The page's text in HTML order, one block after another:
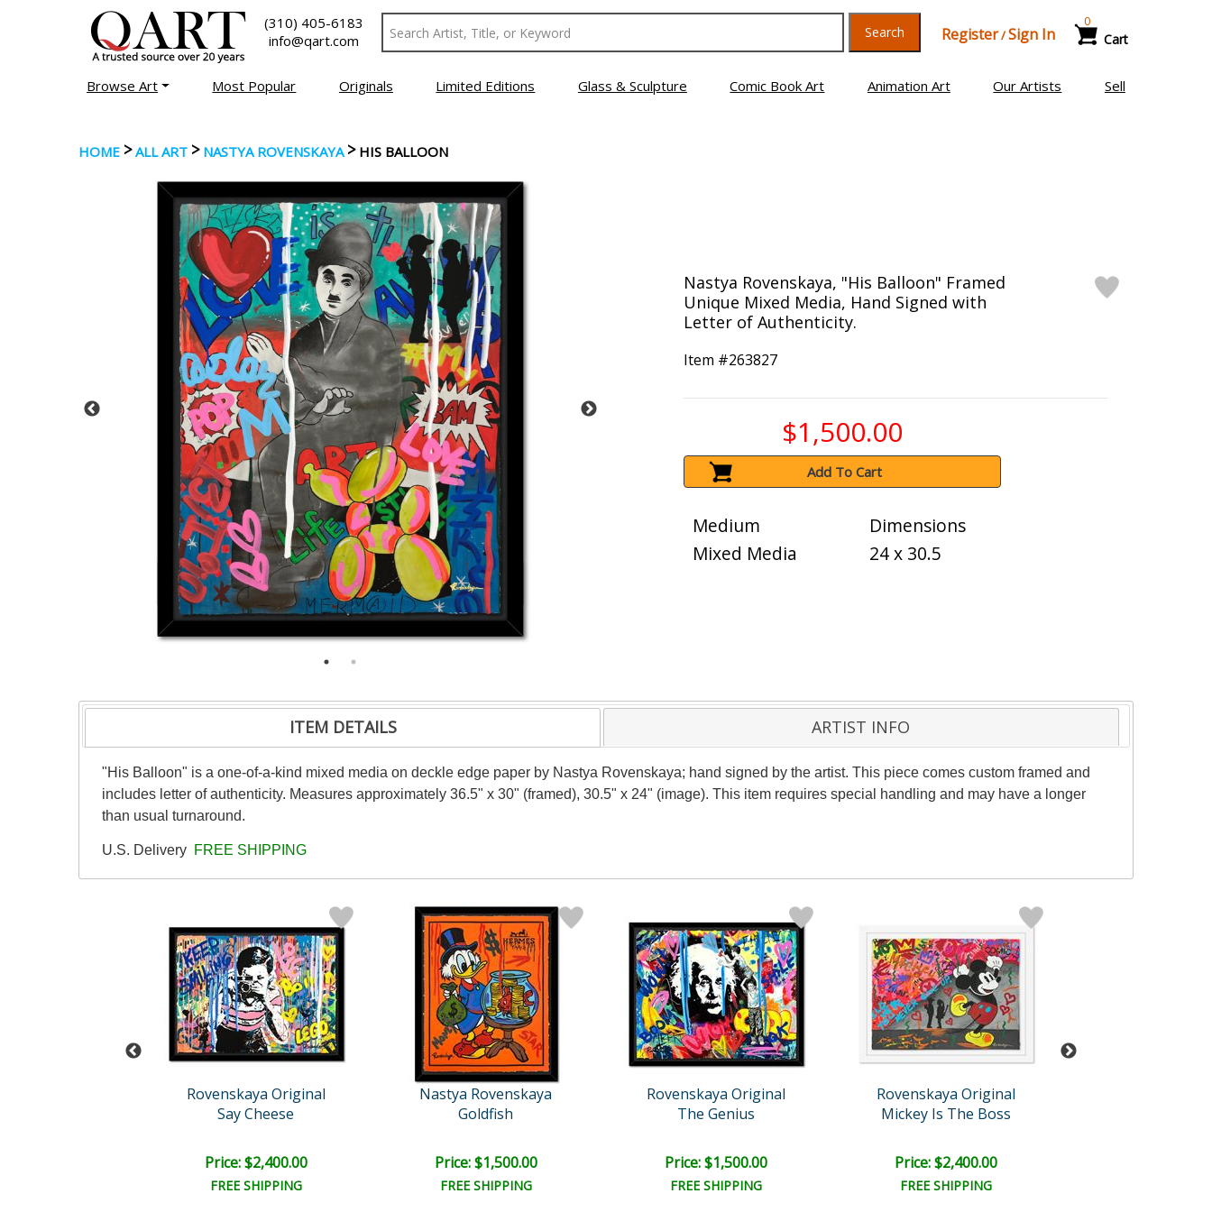
(310) 405-6183
info@qart.com
Search Register/Sign In Cart
0
Browse Art Most Popular Originals Limited Editions Glass & Sculpture Comic Book Art Animation Art Our Artists Sell
HOME >ALL ART > NASTYA ROVENSKAYA> HIS BALLOON
Nastya Rovenskaya, "His Balloon" Framed
Unique Mixed Media, Hand Signed with
Letter of Authenticity.
Item #263827
$1,500.00
Add To Cart
Medium
Mixed Media
Dimensions
24 x 30.5
ITEM DETAILS ARTIST INFO
"His Balloon" is a one-of-a-kind mixed media on deckle edge paper by Nastya Rovenskaya; hand signed by the artist. This piece comes custom framed and
includes letter of authenticity. Measures approximately 36.5" x 30" (framed), 30.5" x 24" (image). This item requires special handling and may have a longer
than usual turnaround.
U.S. Delivery FREE SHIPPING
Rovenskaya Original
Say Cheese
Price: $2,400.00
FREE SHIPPING
Nastya Rovenskaya
Goldfish
Price: $1,500.00
FREE SHIPPING
Rovenskaya Original
The Genius
Price: $1,500.00
FREE SHIPPING
Rovenskaya Original
Mickey Is The Boss
Price: $2,400.00
FREE SHIPPING